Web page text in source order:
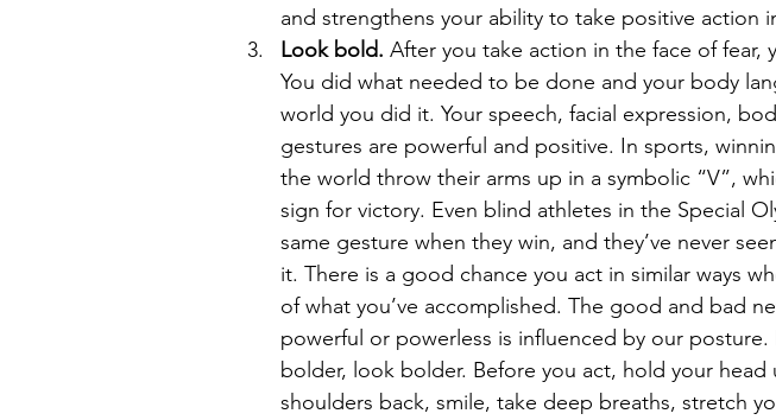
and strengthens your ability to take positive action
Look bold. After you take action in the face of fear,
You did what needed to be done and your body
world you did it. Your speech, facial expression,
gestures are powerful and positive. In sports,
the world throw their arms up in a symbolic “V”,
sign for victory. Even blind athletes in the Special
same gesture when they win, and they’ve never
it. There is a good chance you act in similar ways
of what you’ve accomplished. The good and bad
powerful or powerless is influenced by our
bolder, look bolder. Before you act, hold your head
shoulders back, smile, take deep breaths, stretch